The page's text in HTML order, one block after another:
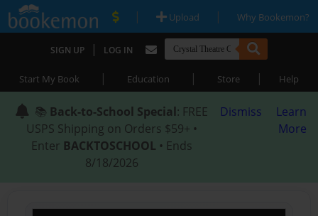
| Upload | Why Bookemon?
SIGN UP | LOG IN
Start My Book | Education | Store | Help
📚 Back-to-School Special: FREE
USPS Shipping on Orders $59+ •
Enter BACKTOSCHOOL • Ends
8/18/2026
Dismiss
Learn
More